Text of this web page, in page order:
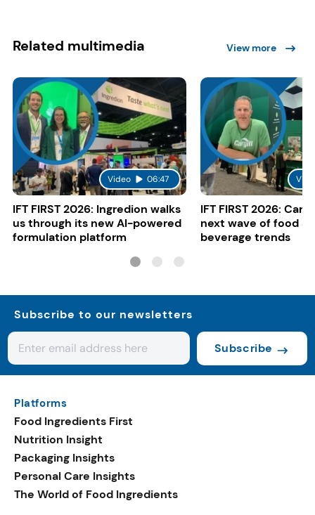
Related multimedia View more
Video 06:47
IFT FIRST 2026: Ingredion walks
us through its new AI-powered
formulation platform
IFT FIRST 2026:
next wave of food
beverage trends
Subscribe to our newsletters
Subscribe
Platforms
Food Ingredients First
Nutrition Insight
Packaging Insights
Personal Care Insights
The World of Food Ingredients